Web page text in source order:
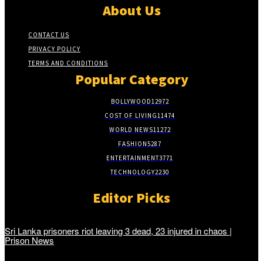
About Us
CONTACT US
PRIVACY POLICY
TERMS AND CONDITIONS
Popular Category
BOLLYWOOD12972
COST OF LIVING11474
WORLD NEWS11272
FASHION5287
ENTERTAINMENT3771
TECHNOLOGY2230
Editor Picks
Sri Lanka prisoners riot leaving 3 dead, 23 injured in chaos |
Prison News